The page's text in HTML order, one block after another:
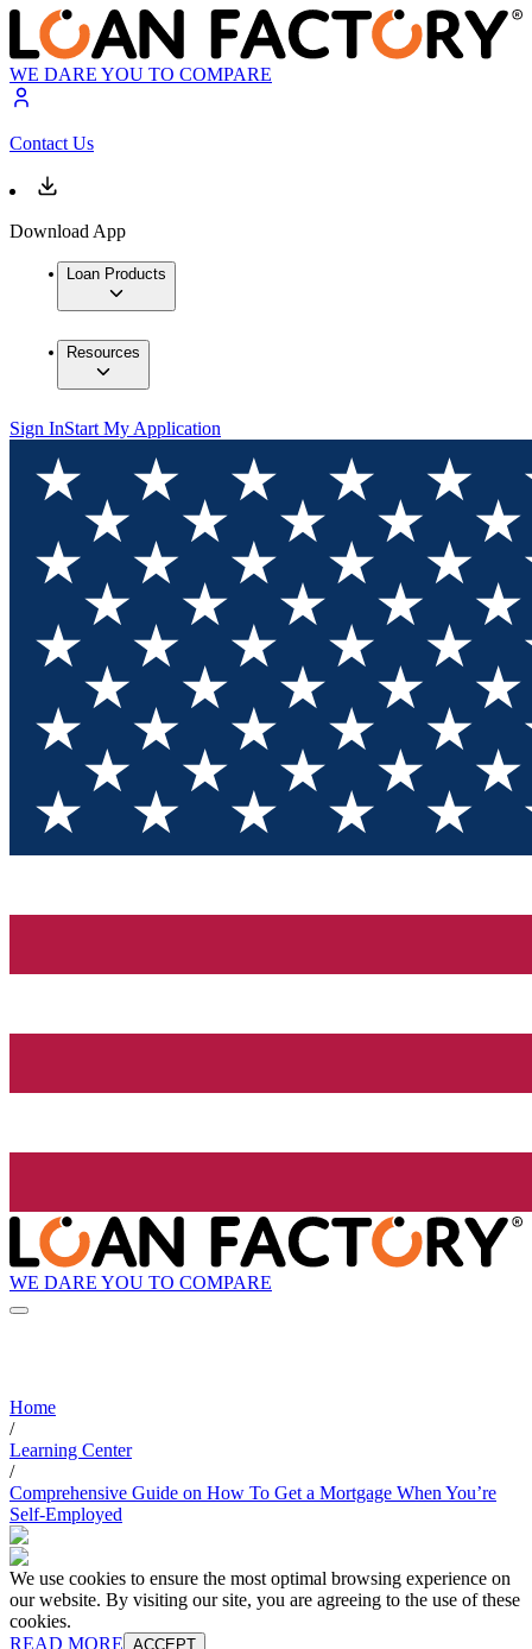
WE DARE YOU TO COMPARE
Contact Us
Download App
Loan Products
Resources
Sign InStart My Application
WE DARE YOU TO COMPARE
Home
/
Learning Center
/
Comprehensive Guide on How To Get a Mortgage When You’re
Self-Employed
We use cookies to ensure the most optimal browsing experience on
our website. By visiting our site, you are agreeing to the use of these
cookies.
READ MORE ACCEPT